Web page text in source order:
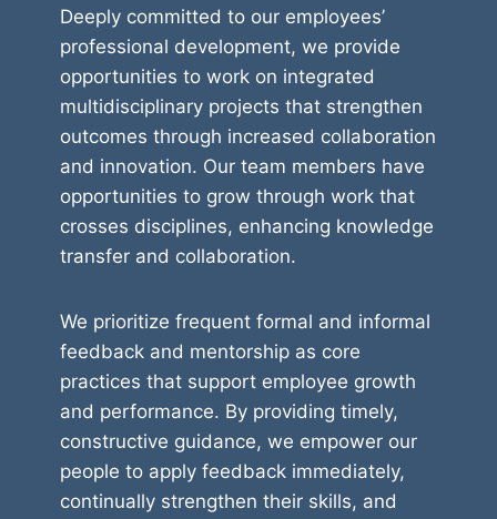
Deeply committed to our employees’
professional development, we provide
opportunities to work on integrated
multidisciplinary projects that strengthen
outcomes through increased collaboration
and innovation. Our team members have
opportunities to grow through work that
crosses disciplines, enhancing knowledge
transfer and collaboration.
We prioritize frequent formal and informal
feedback and mentorship as core
practices that support employee growth
and performance. By providing timely,
constructive guidance, we empower our
people to apply feedback immediately,
continually strengthen their skills, and